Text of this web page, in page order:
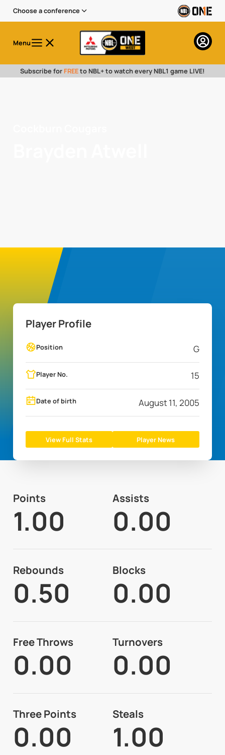
Choose a conference
Menu
Subscribe for FREEto NBL+ to watch every NBL1 game LIVE!
Player Profile
Position G
Player No. 15
Date of birth August 11, 2005
View Full Stats Player News
Points
1.00
Assists
0.00
Rebounds
0.50
Blocks
0.00
Free Throws
0.00
Turnovers
0.00
Three Points
0.00
Steals
1.00